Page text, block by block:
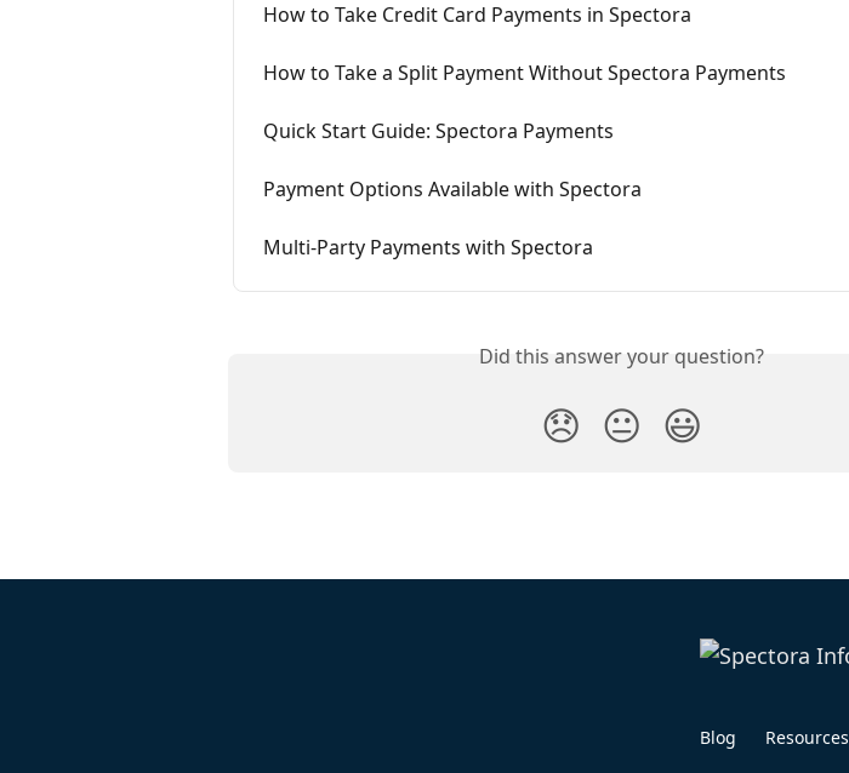
How to Take Credit Card Payments in Spectora
How to Take a Split Payment Without Spectora Payments
Quick Start Guide: Spectora Payments
Payment Options Available with Spectora
Multi-Party Payments with Spectora
Did this answer your question?
😞 😐 😃
Blog Resources